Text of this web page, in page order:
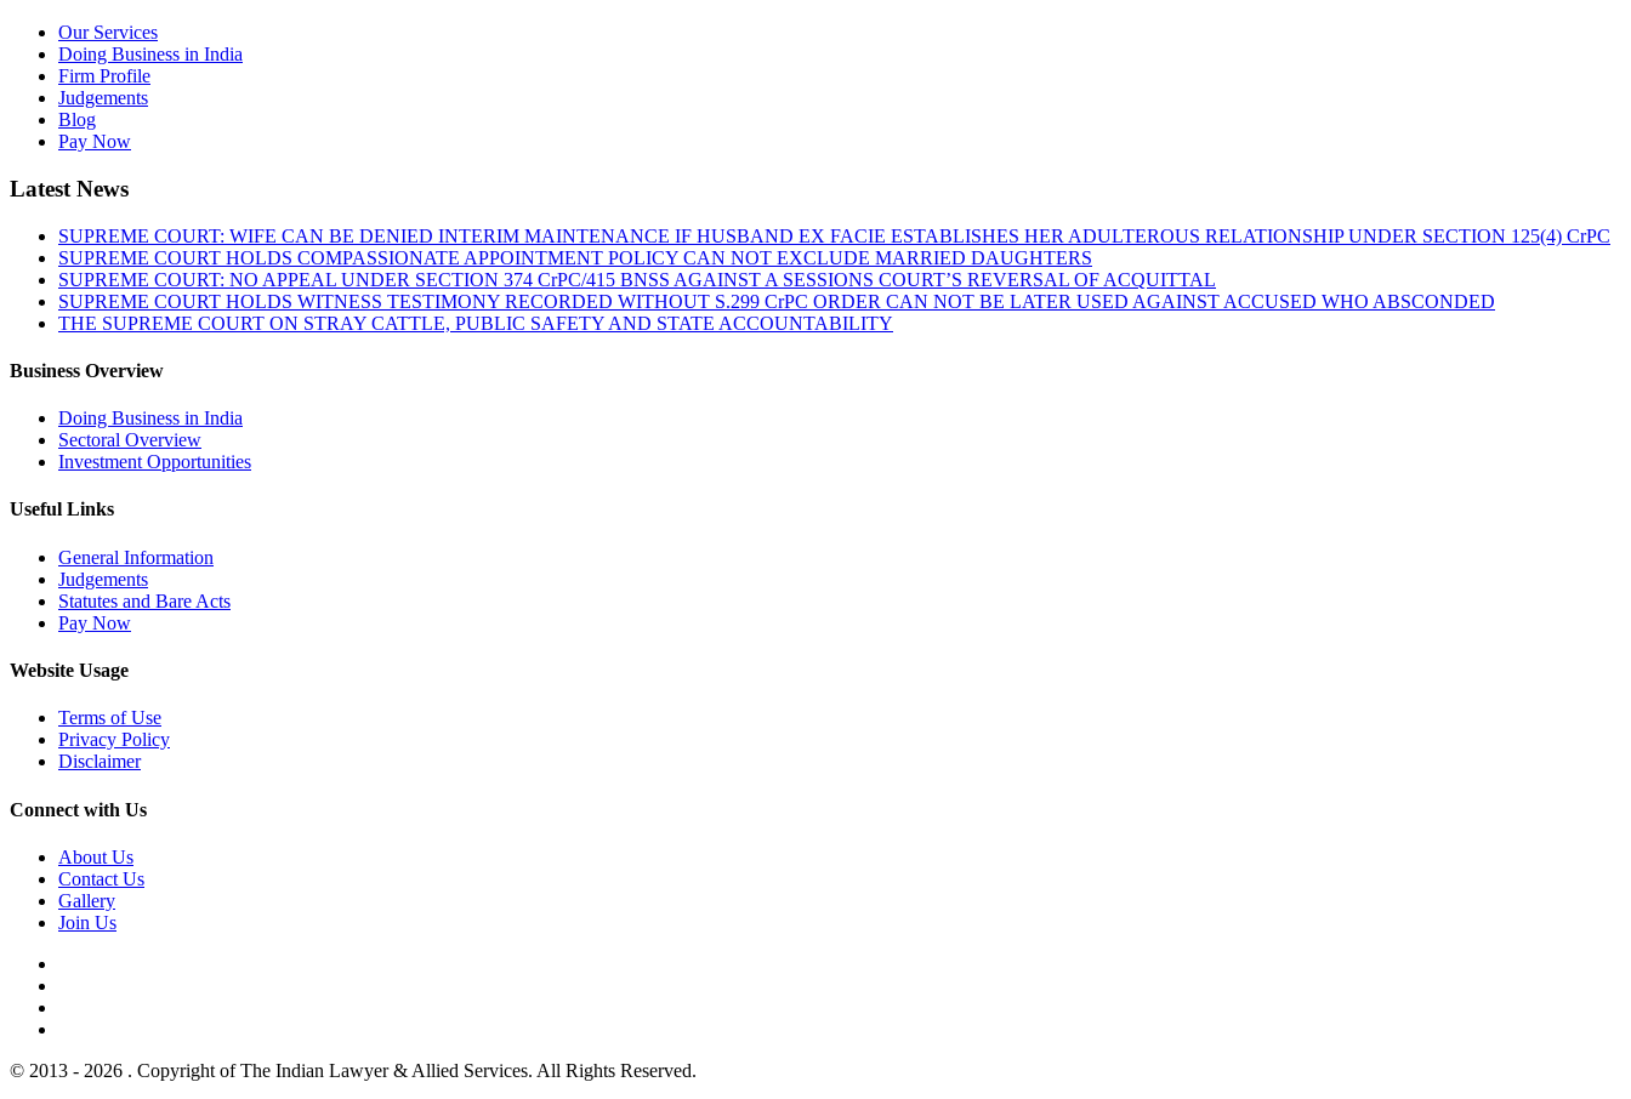
Our Services
Doing Business in India
Firm Profile
Judgements
Blog
Pay Now
Latest News
SUPREME COURT: WIFE CAN BE DENIED INTERIM MAINTENANCE IF HUSBAND EX FACIE ESTABLISHES HER ADULTEROUS RELATIONSHIP UNDER SECTION 125(4) CrPC
SUPREME COURT HOLDS COMPASSIONATE APPOINTMENT POLICY CAN NOT EXCLUDE MARRIED DAUGHTERS
SUPREME COURT: NO APPEAL UNDER SECTION 374 CrPC/415 BNSS AGAINST A SESSIONS COURT’S REVERSAL OF ACQUITTAL
SUPREME COURT HOLDS WITNESS TESTIMONY RECORDED WITHOUT S.299 CrPC ORDER CAN NOT BE LATER USED AGAINST ACCUSED WHO ABSCONDED
THE SUPREME COURT ON STRAY CATTLE, PUBLIC SAFETY AND STATE ACCOUNTABILITY
Business Overview
Doing Business in India
Sectoral Overview
Investment Opportunities
Useful Links
General Information
Judgements
Statutes and Bare Acts
Pay Now
Website Usage
Terms of Use
Privacy Policy
Disclaimer
Connect with Us
About Us
Contact Us
Gallery
Join Us
© 2013 - 2026 . Copyright of The Indian Lawyer & Allied Services. All Rights Reserved.